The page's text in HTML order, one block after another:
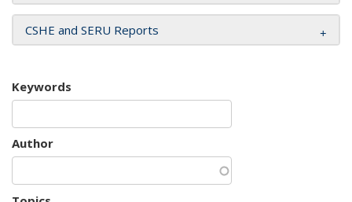
CSHE and SERU Reports
Keywords
Author